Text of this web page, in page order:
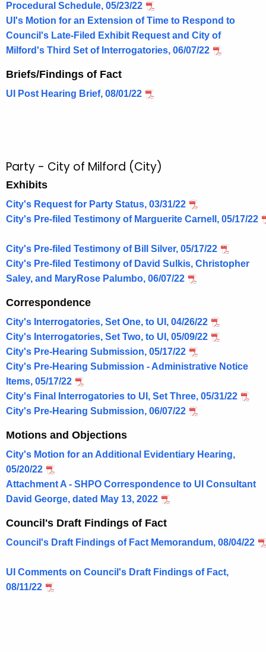
Procedural Schedule, 05/23/22
UI's Motion for an Extension of Time to Respond to
Council's Late-Filed Exhibit Request and City of
Milford's Third Set of Interrogatories, 06/07/22
Briefs/Findings of Fact
UI Post Hearing Brief, 08/01/22
Party - City of Milford (City)
Exhibits
City's Request for Party Status, 03/31/22
City's Pre-filed Testimony of Marguerite Carnell, 05/17/22
City's Pre-filed Testimony of Bill Silver, 05/17/22
City's Pre-filed Testimony of David Sulkis, Christopher
Saley, and MaryRose Palumbo, 06/07/22
Correspondence
City's Interrogatories, Set One, to UI, 04/26/22
City's Interrogatories, Set Two, to UI, 05/09/22
City's Pre-Hearing Submission, 05/17/22
City's Pre-Hearing Submission - Administrative Notice
Items, 05/17/22
City's Final Interrogatories to UI, Set Three, 05/31/22
City's Pre-Hearing Submission, 06/07/22
Motions and Objections
City's Motion for an Additional Evidentiary Hearing,
05/20/22
Attachment A - SHPO Correspondence to UI Consultant
David George, dated May 13, 2022
Council's Draft Findings of Fact
Council's Draft Findings of Fact Memorandum, 08/04/22
UI Comments on Council's Draft Findings of Fact,
08/11/22